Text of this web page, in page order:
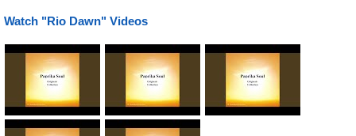
Watch "Rio Dawn" Videos